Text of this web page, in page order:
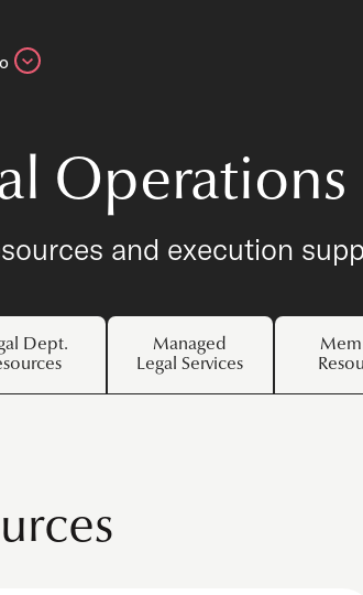
and execution
Dept.
Managed
Legal Services